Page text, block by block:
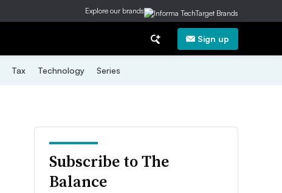
Explore our brands
Sign up
Tax Technology Series
Subscribe to The
Balance